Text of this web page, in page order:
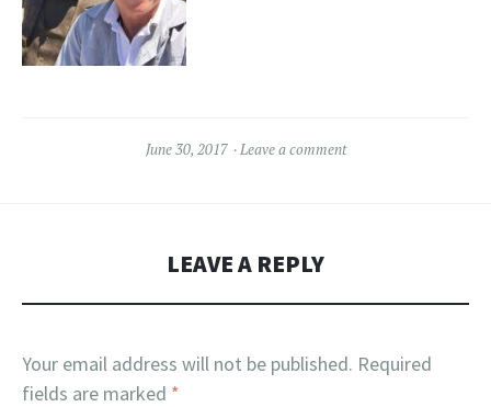
June 30, 2017 Leave a comment
LEAVE A REPLY
Your email address will not be published. Required
fields are marked *